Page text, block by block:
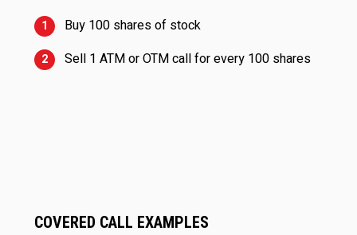
Buy 100 shares of stock
Sell 1 ATM or OTM call for every 100 shares
COVERED CALL EXAMPLES